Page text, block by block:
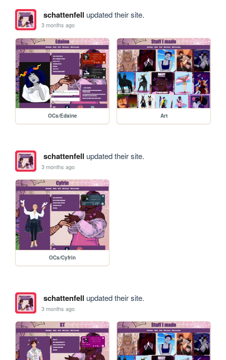
schattenfell updated their site.
3 months ago
OCs/Edaine Art
schattenfell updated their site.
3 months ago
OCs/Cyfrin
schattenfell updated their site.
3 months ago